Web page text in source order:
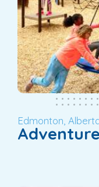
Edmonton,